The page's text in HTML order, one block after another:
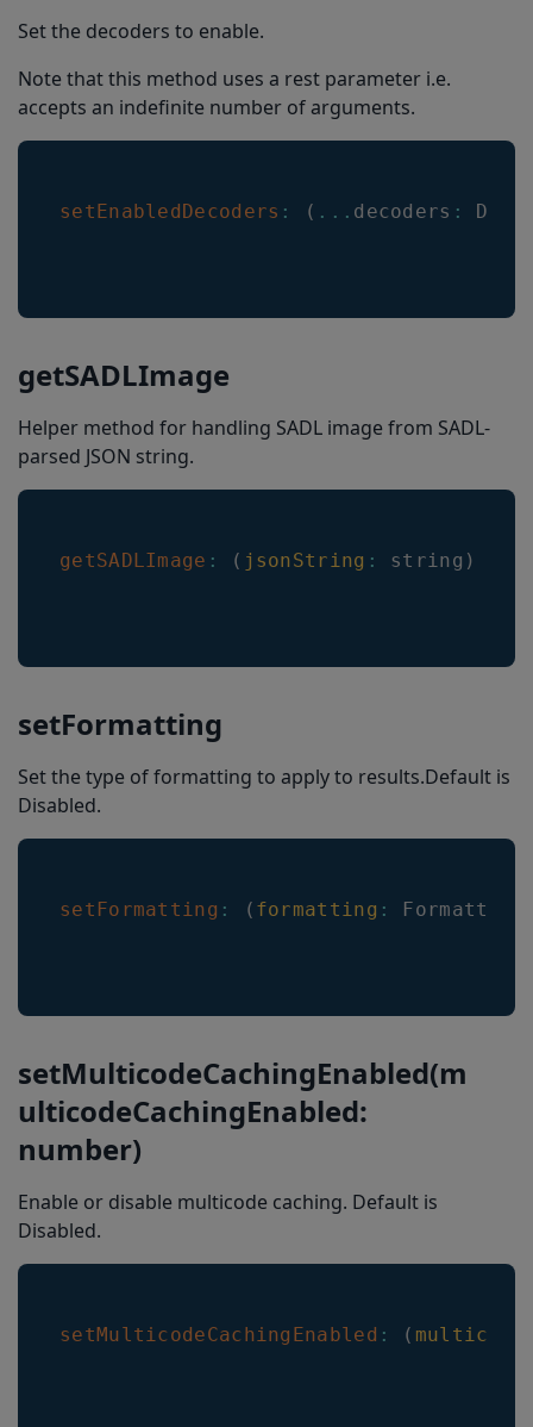
Set the decoders to enable.
Note that this method uses a rest parameter i.e.
accepts an indefinite number of arguments.
setEnabledDecoders : ( ... decoders :
getSADLImage
Helper method for handling SADL image from SADL-
parsed JSON string.
getSADLImage : ( jsonString : string )
setFormatting
Set the type of formatting to apply to results.Default is
Disabled.
setFormatting : ( formatting : Formatting
setMulticodeCachingEnabled(m
ulticodeCachingEnabled:
number)
Enable or disable multicode caching. Default is
Disabled.
setMulticodeCachingEnabled : (